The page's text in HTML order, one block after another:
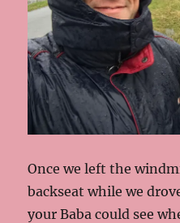
Once we left the
backseat while we
your Baba could see